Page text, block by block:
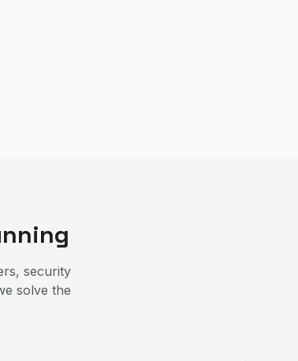
security
solve the